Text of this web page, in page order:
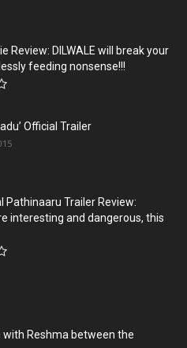
Review: DILWALE will break your
feeding nonsense!!!
Official Trailer
Pathinaaru Trailer Review:
interesting and dangerous, this
Reshma between the